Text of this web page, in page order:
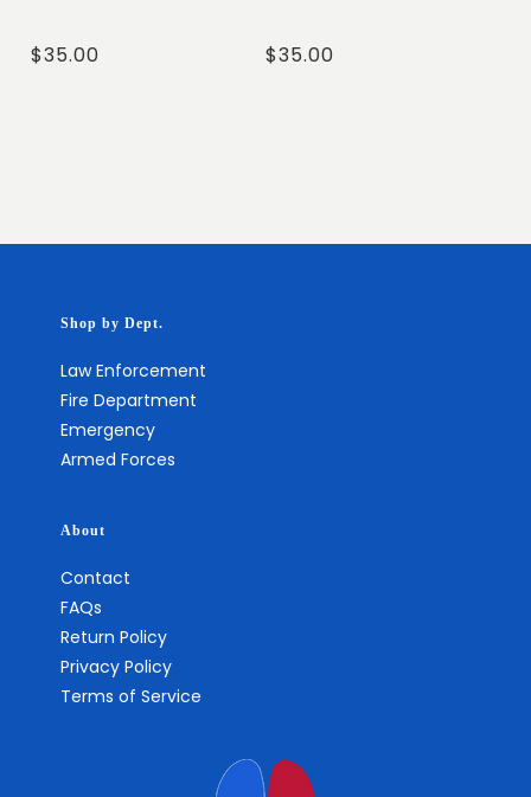
Regular
$35.00
Regular
$35.00
Shop by Dept.
Law Enforcement
Fire Department
Emergency
Armed Forces
About
Contact
FAQs
Return Policy
Privacy Policy
Terms of Service